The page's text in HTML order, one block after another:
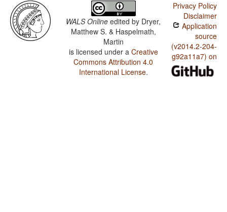
WALS Online edited by Dryer,
Matthew S. & Haspelmath,
Martin
is licensed under a Creative
Commons Attribution 4.0
International License.
Privacy Policy
Disclaimer
Application
source
(v2014.2-204-
g92a11a7) on